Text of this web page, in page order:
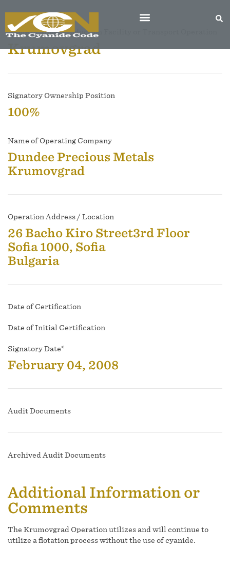
Name of Mine, Production Facility or Transport Operation
Krumovgrad
Signatory Ownership Position
100%
Name of Operating Company
Dundee Precious Metals
Krumovgrad
Operation Address / Location
26 Bacho Kiro Street3rd Floor
Sofia 1000, Sofia
Bulgaria
Date of Certification
Date of Initial Certification
Signatory Date*
February 04, 2008
Audit Documents
Archived Audit Documents
Additional Information or
Comments
The Krumovgrad Operation utilizes and will continue to
utilize a flotation process without the use of cyanide.